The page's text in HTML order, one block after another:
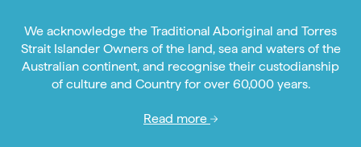
We acknowledge the Traditional Aboriginal and Torres
Strait Islander Owners of the land, sea and waters of the
Australian continent, and recognise their custodianship
of culture and Country for over 60,000 years.
Read more